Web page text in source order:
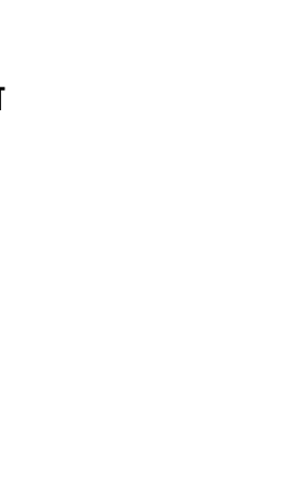
WITH